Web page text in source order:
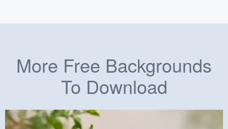
More Free Backgrounds
To Download